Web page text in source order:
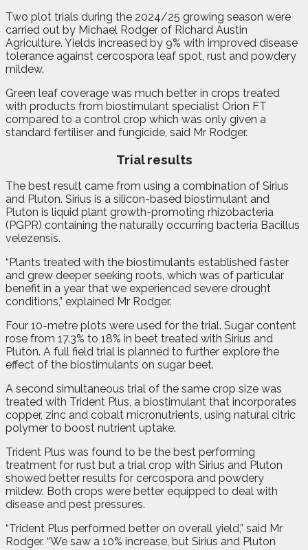
Two plot trials during the 2024/25 growing season were
carried out by Michael Rodger of Richard Austin
Agriculture. Yields increased by 9% with improved disease
tolerance against cercospora leaf spot, rust and powdery
mildew.
Green leaf coverage was much better in crops treated
with products from biostimulant specialist Orion FT
compared to a control crop which was only given a
standard fertiliser and fungicide, said Mr Rodger.
Trial results
The best result came from using a combination of Sirius
and Pluton. Sirius is a silicon-based biostimulant and
Pluton is liquid plant growth-promoting rhizobacteria
(PGPR) containing the naturally occurring bacteria Bacillus
velezensis.
“Plants treated with the biostimulants established faster
and grew deeper seeking roots, which was of particular
benefit in a year that we experienced severe drought
conditions,” explained Mr Rodger.
Four 10-metre plots were used for the trial. Sugar content
rose from 17.3% to 18% in beet treated with Sirius and
Pluton. A full field trial is planned to further explore the
effect of the biostimulants on sugar beet.
A second simultaneous trial of the same crop size was
treated with Trident Plus, a biostimulant that incorporates
copper, zinc and cobalt micronutrients, using natural citric
polymer to boost nutrient uptake.
Trident Plus was found to be the best performing
treatment for rust but a trial crop with Sirius and Pluton
showed better results for cercospora and powdery
mildew. Both crops were better equipped to deal with
disease and pest pressures.
“Trident Plus performed better on overall yield,” said Mr
Rodger. “We saw a 10% increase, but Sirius and Pluton